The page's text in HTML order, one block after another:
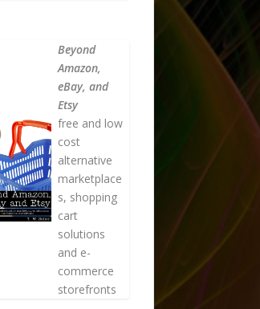
Beyond
Amazon,
eBay, and
Etsy
free and low
cost
alternative
marketplace
s, shopping
cart
solutions
and e-
commerce
storefronts